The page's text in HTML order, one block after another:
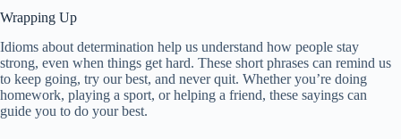
Wrapping Up
Idioms about determination help us understand how people stay
strong, even when things get hard. These short phrases can remind us
to keep going, try our best, and never quit. Whether you’re doing
homework, playing a sport, or helping a friend, these sayings can
guide you to do your best.